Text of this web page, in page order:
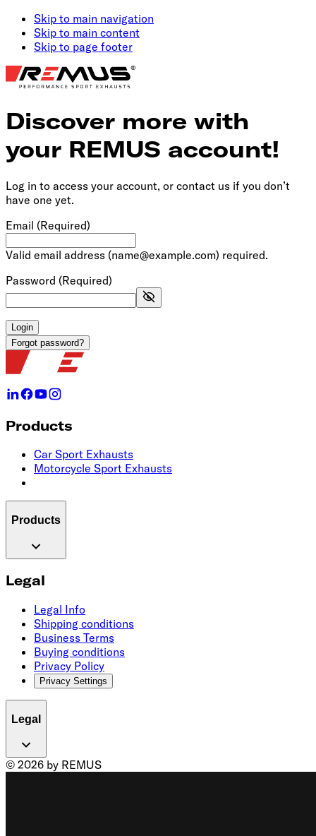
Skip to main navigation
Skip to main content
Skip to page footer
Discover more with
your REMUS account!
Log in to access your account, or contact us if you don’t
have one yet.
Email (Required)
Valid email address (name@example.com) required.
Password (Required)
Login
Forgot password?
Products
Car Sport Exhausts
Motorcycle Sport Exhausts
Products
Legal
Legal Info
Shipping conditions
Business Terms
Buying conditions
Privacy Policy
Privacy Settings
Legal
© 2026 by REMUS